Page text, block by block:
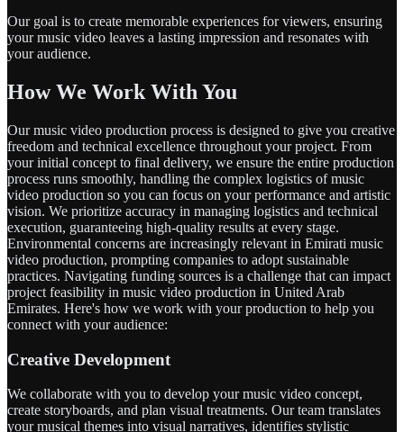
Our goal is to create memorable experiences for viewers, ensuring
your music video leaves a lasting impression and resonates with
your audience.
How We Work With You
Our music video production process is designed to give you creative
freedom and technical excellence throughout your project. From
your initial concept to final delivery, we ensure the entire production
process runs smoothly, handling the complex logistics of music
video production so you can focus on your performance and artistic
vision. We prioritize accuracy in managing logistics and technical
execution, guaranteeing high-quality results at every stage.
Environmental concerns are increasingly relevant in Emirati music
video production, prompting companies to adopt sustainable
practices. Navigating funding sources is a challenge that can impact
project feasibility in music video production in United Arab
Emirates. Here's how we work with your production to help you
connect with your audience:
Creative Development
We collaborate with you to develop your music video concept,
create storyboards, and plan visual treatments. Our team translates
your musical themes into visual narratives, identifies stylistic